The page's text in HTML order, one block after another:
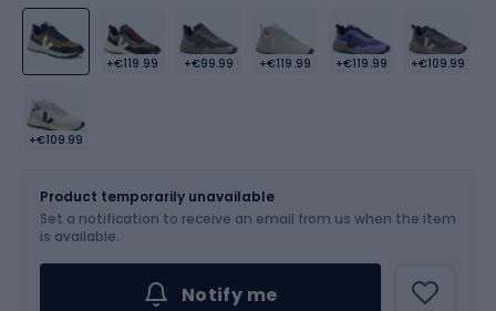
+€119.99 +€99.99 +€119.99 +€119.99 +€109.99
+€109.99
Choose an Option...
Product temporarily unavailable
Set a notification to receive an email from us when the item
is available.
Notify me